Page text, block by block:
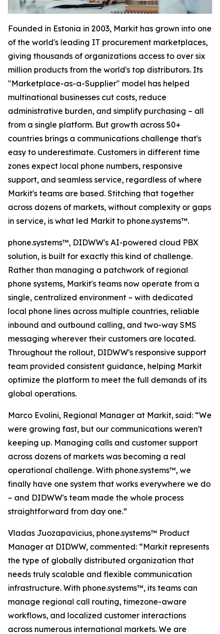
Founded in Estonia in 2003, Markit has grown into one
of the world's leading IT procurement marketplaces,
giving thousands of organizations access to over six
million products from the world's top distributors. Its
"Marketplace-as-a-Supplier" model has helped
multinational businesses cut costs, reduce
administrative burden, and simplify purchasing – all
from a single platform. But growth across 50+
countries brings a communications challenge that's
easy to underestimate. Customers in different time
zones expect local phone numbers, responsive
support, and seamless service, regardless of where
Markit's teams are based. Stitching that together
across dozens of markets, without complexity or gaps
in service, is what led Markit to phone.systems™.
phone.systems™, DIDWW's AI-powered cloud PBX
solution, is built for exactly this kind of challenge.
Rather than managing a patchwork of regional
phone systems, Markit's teams now operate from a
single, centralized environment – with dedicated
local phone lines across multiple countries, reliable
inbound and outbound calling, and two-way SMS
messaging wherever their customers are located.
Throughout the rollout, DIDWW's responsive support
team provided consistent guidance, helping Markit
optimize the platform to meet the full demands of its
global operations.
Marco Evolini, Regional Manager at Markit, said: “We
were growing fast, but our communications weren't
keeping up. Managing calls and customer support
across dozens of markets was becoming a real
operational challenge. With phone.systems™, we
finally have one system that works everywhere we do
– and DIDWW's team made the whole process
straightforward from day one.”
Vladas Juozapavicius, phone.systems™ Product
Manager at DIDWW, commented: “Markit represents
the type of globally distributed organization that
needs truly scalable and flexible communication
infrastructure. With phone.systems™, its teams can
manage regional call routing, timezone-aware
workflows, and localized customer interactions
across numerous international markets. We are